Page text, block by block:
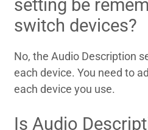
setting be
switch devices?
No, the Audio Description
each device. You need to
each device you use.
Is Audio